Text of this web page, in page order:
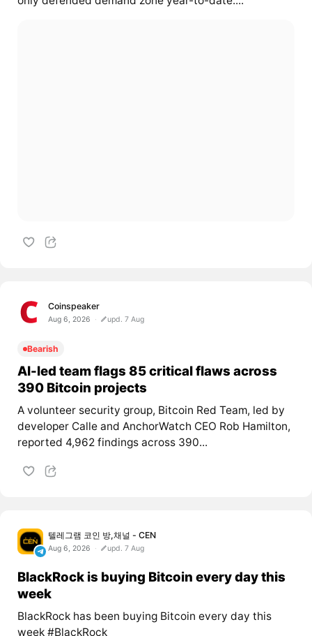
Coinspeaker
Aug 6, 2026 upd. 7 Aug
Bearish
AI-led team flags 85 critical flaws across
390 Bitcoin projects
A volunteer security group, Bitcoin Red Team, led by
developer Calle and AnchorWatch CEO Rob Hamilton,
reported 4,962 findings across 390...
텔레그램 코인 방,채널 - CEN
Aug 6, 2026 upd. 7 Aug
BlackRock is buying Bitcoin every day this
week
BlackRock has been buying Bitcoin every day this
week #BlackRock